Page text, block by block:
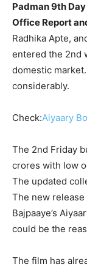
Padman 9th
Office Report
Radhika Apte,
entered the 2nd
domestic
considerably.
Check:Aiyaary
The 2nd Friday
crores with low
The updated
The new
Bajpaaye’s
could be the
The film has